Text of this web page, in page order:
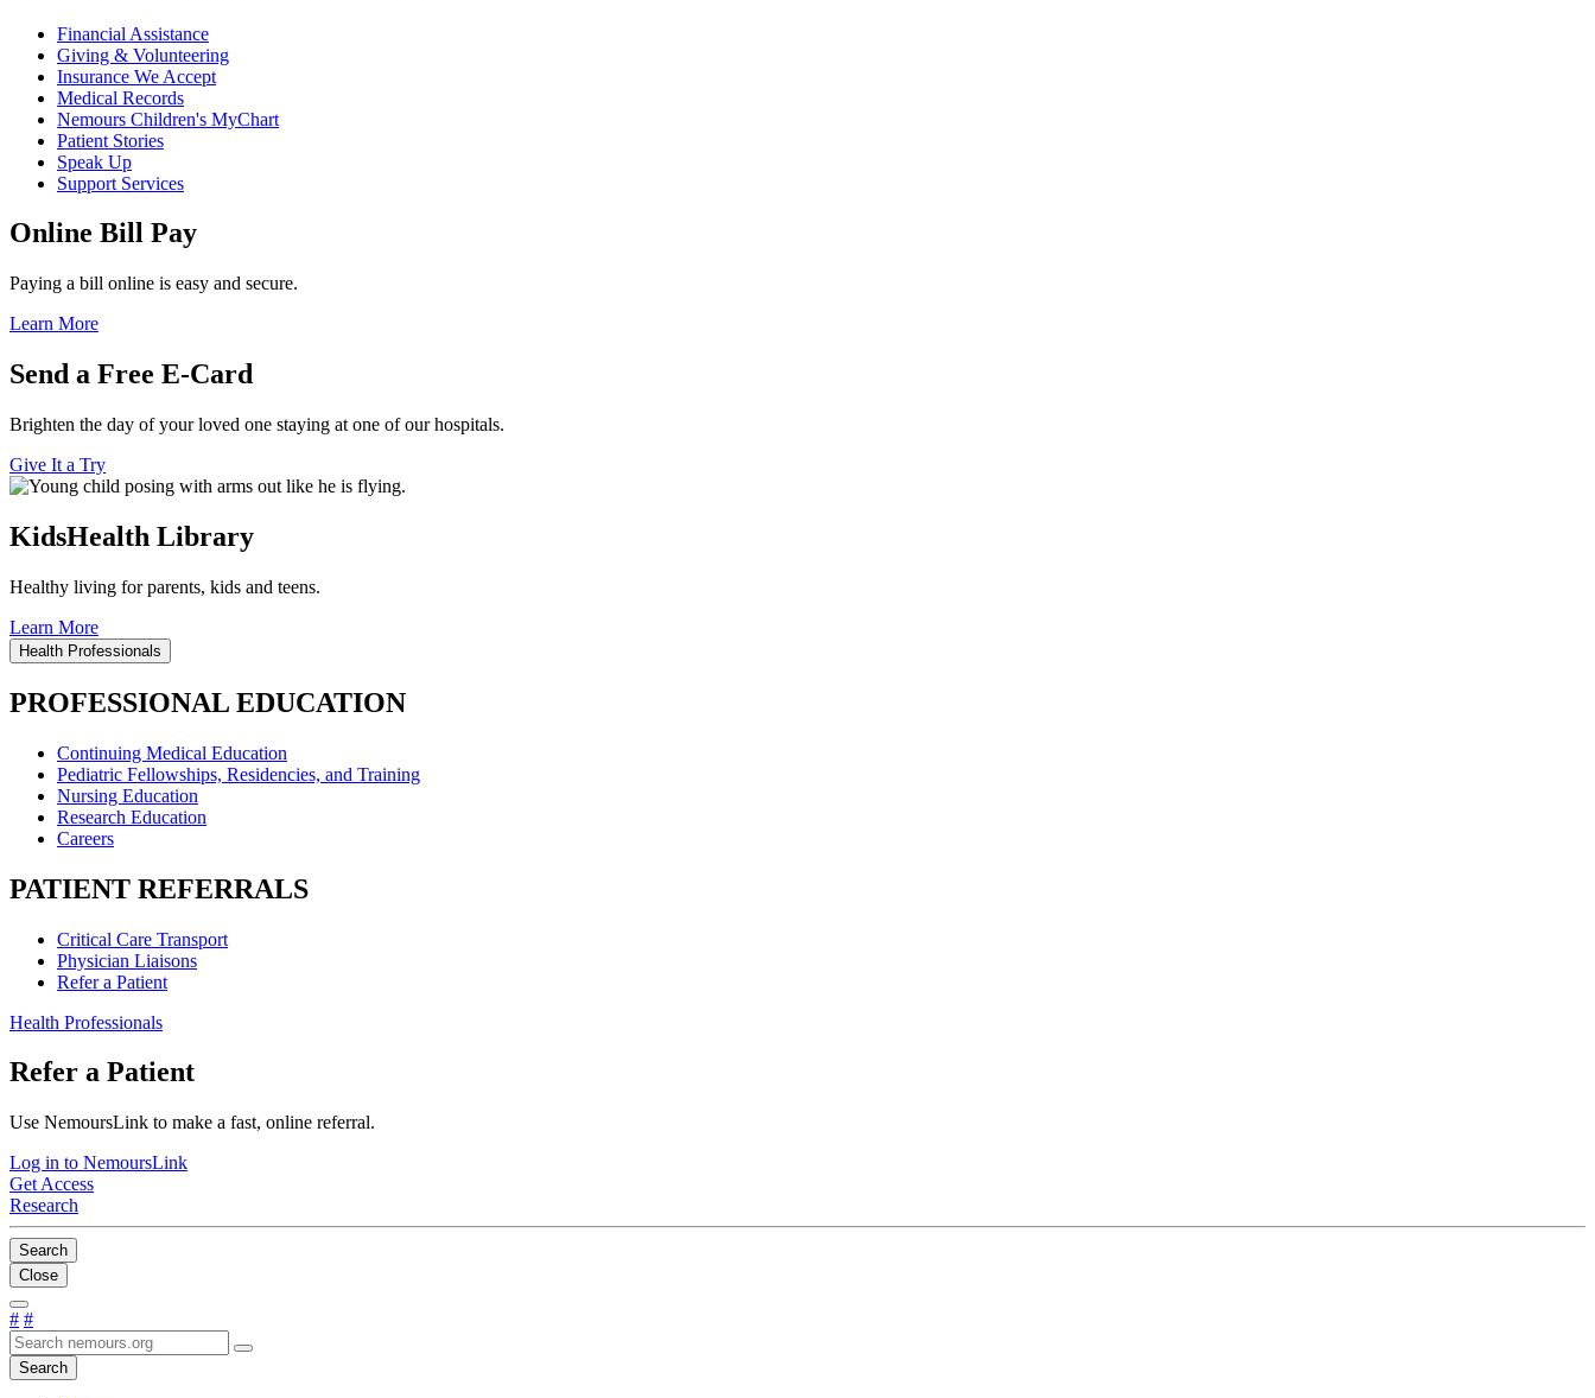
Financial Assistance
Giving & Volunteering
Insurance We Accept
Medical Records
Nemours Children's MyChart
Patient Stories
Speak Up
Support Services
Online Bill Pay
Paying a bill online is easy and secure.
Learn More
Send a Free E-Card
Brighten the day of your loved one staying at one of our hospitals.
Give It a Try
KidsHealth Library
Healthy living for parents, kids and teens.
Learn More
Health Professionals
PROFESSIONAL EDUCATION
Continuing Medical Education
Pediatric Fellowships, Residencies, and Training
Nursing Education
Research Education
Careers
PATIENT REFERRALS
Critical Care Transport
Physician Liaisons
Refer a Patient
Health Professionals
Refer a Patient
Use NemoursLink to make a fast, online referral.
Log in to NemoursLink
Get Access
Research
Search
Close
# #
Search